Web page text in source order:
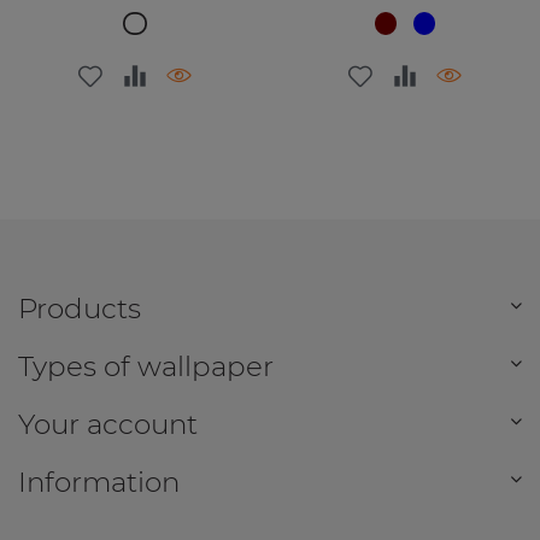
Products
Types of wallpaper
Your account
Information